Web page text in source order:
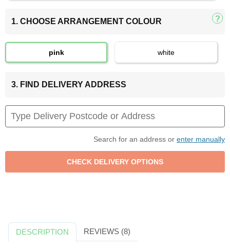
1. CHOOSE ARRANGEMENT COLOUR
pink white
3. FIND DELIVERY ADDRESS
Search for an address or enter manually
DESCRIPTION REVIEWS (8)